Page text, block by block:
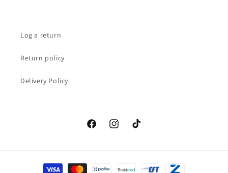
Log a return
Return policy
Delivery Policy
FacebookInstagramTikTok
Payment